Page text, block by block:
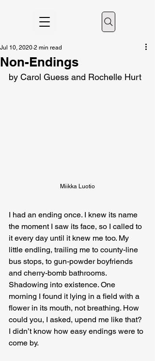
Non-Endings
Jul 10, 2020 2 min read
by Carol Guess and Rochelle Hurt
Miikka Luotio
I had an ending once. I knew its name
the moment I saw its face, so I called to
it every day until it knew me too. My
little endling, trailing me to county-line
bus stops, to gun-powder boyfriends
and cherry-bomb bathrooms.
Shadowing into existence. One
morning I found it lying in a field with a
flower in its mouth, not breathing. How
could you, I asked, upend me like that?
I didn’t know how easy endings were to
come by.